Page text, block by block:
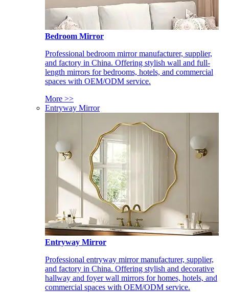
Bedroom Mirror
Professional bedroom mirror manufacturer, supplier,
and factory in China. Offering stylish wall and full-
length mirrors for bedrooms, hotels, and commercial
spaces with OEM/ODM service.
More >>
Entryway Mirror
Entryway Mirror
Professional entryway mirror manufacturer, supplier,
and factory in China. Offering stylish and decorative
hallway and foyer wall mirrors for homes, hotels, and
commercial spaces with OEM/ODM service.